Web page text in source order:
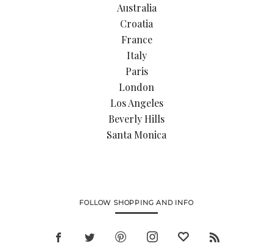
Australia
Croatia
France
Italy
Paris
London
Los Angeles
Beverly Hills
Santa Monica
FOLLOW SHOPPING AND INFO